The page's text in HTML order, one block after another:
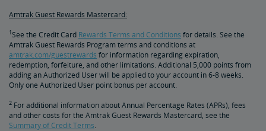
Amtrak Guest Rewards Mastercard:
1See the Credit Card Rewards Terms and Conditions for details. See the
Amtrak Guest Rewards Program terms and conditions at
amtrak.com/guestrewards for information regarding expiration,
redemption, forfeiture, and other limitations. Additional 5,000 points from
adding an Authorized User will be applied to your account in 6-8 weeks.
Only one Authorized User point bonus per account.
2 For additional information about Annual Percentage Rates (APRs), fees
and other costs for the Amtrak Guest Rewards Mastercard, see the
Summary of Credit Terms.